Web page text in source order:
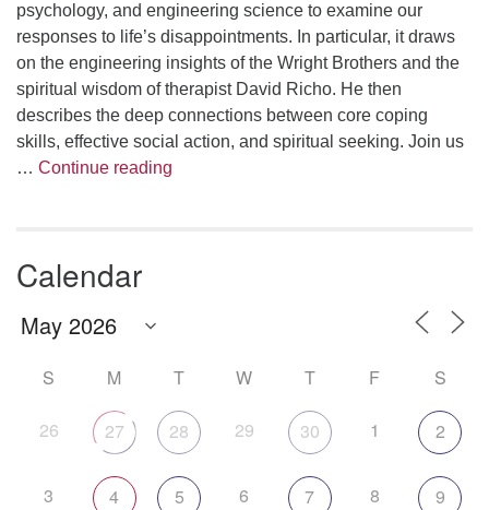
psychology, and engineering science to examine our
responses to life’s disappointments. In particular, it draws
on the engineering insights of the Wright Brothers and the
spiritual wisdom of therapist David Richo. He then
describes the deep connections between core coping
skills, effective social action, and spiritual seeking. Join us
… Continue reading
Calendar
S M T W T F S
26 27 28 29 30 1 2
3 4 5 6 7 8 9